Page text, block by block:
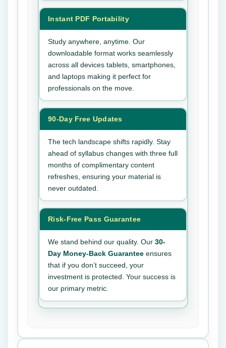
Instant PDF Portability
Study anywhere, anytime. Our
downloadable format works seamlessly
across all devices tablets, smartphones,
and laptops making it perfect for
professionals on the move.
90-Day Free Updates
The tech landscape shifts rapidly. Stay
ahead of syllabus changes with three full
months of complimentary content
refreshes, ensuring your material is
never outdated.
Risk-Free Pass Guarantee
We stand behind our quality. Our 30-
Day Money-Back Guarantee ensures
that if you don’t succeed, your
investment is protected. Your success is
our primary metric.